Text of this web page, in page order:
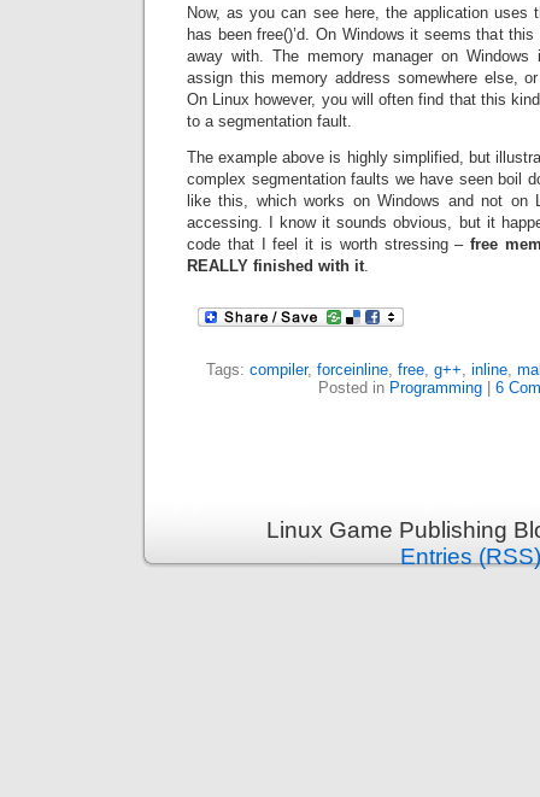
Now, as you can see here, the application uses
has been free()’d. On Windows it seems that
away with. The memory manager on
assign this memory address somewhere else,
On Linux however, you will often find that this
to a segmentation fault.
The example above is highly simplified, but
complex segmentation faults we have seen boil
like this, which works on Windows and not on
accessing. I know it sounds obvious, but it
code that I feel it is worth stressing –free
REALLY finished with it.
Tags: compiler, forceinline, free, g++, inline,
Posted in Programming 6
Linux Game Publishing
Entries (RSS)